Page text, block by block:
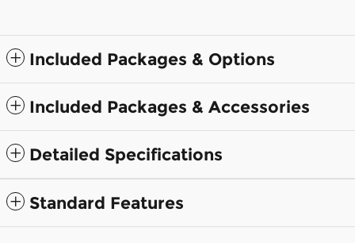
Included Packages & Options
Included Packages & Accessories
Detailed Specifications
Standard Features